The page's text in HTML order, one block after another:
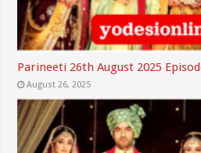
Parineeti 26th August 2025
August 26, 2025